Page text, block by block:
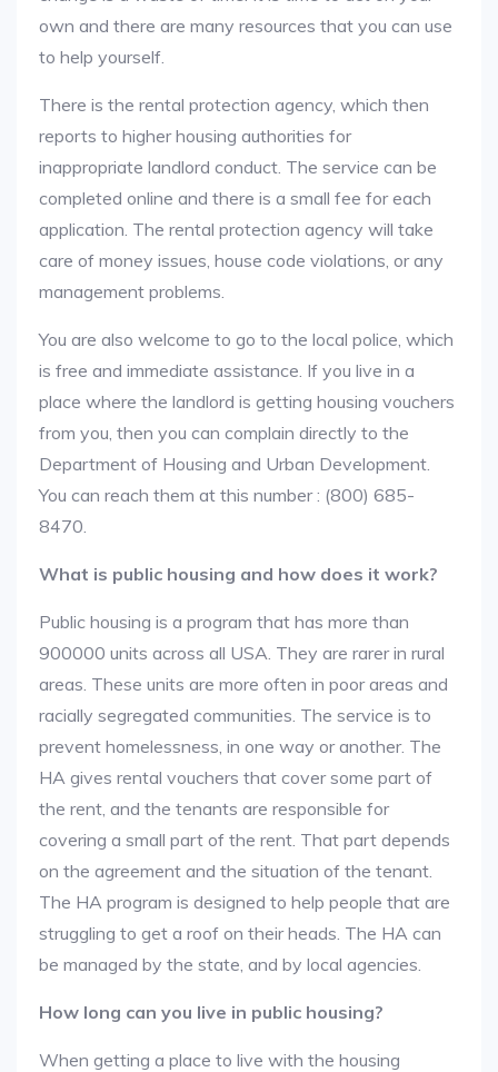
own and there are many resources that you can use
to help yourself.
There is the rental protection agency, which then
reports to higher housing authorities for
inappropriate landlord conduct. The service can be
completed online and there is a small fee for each
application. The rental protection agency will take
care of money issues, house code violations, or any
management problems.
You are also welcome to go to the local police, which
is free and immediate assistance. If you live in a
place where the landlord is getting housing vouchers
from you, then you can complain directly to the
Department of Housing and Urban Development.
You can reach them at this number : (800) 685-
8470.
What is public housing and how does it work?
Public housing is a program that has more than
900000 units across all USA. They are rarer in rural
areas. These units are more often in poor areas and
racially segregated communities. The service is to
prevent homelessness, in one way or another. The
HA gives rental vouchers that cover some part of
the rent, and the tenants are responsible for
covering a small part of the rent. That part depends
on the agreement and the situation of the tenant.
The HA program is designed to help people that are
struggling to get a roof on their heads. The HA can
be managed by the state, and by local agencies.
How long can you live in public housing?
When getting a place to live with the housing